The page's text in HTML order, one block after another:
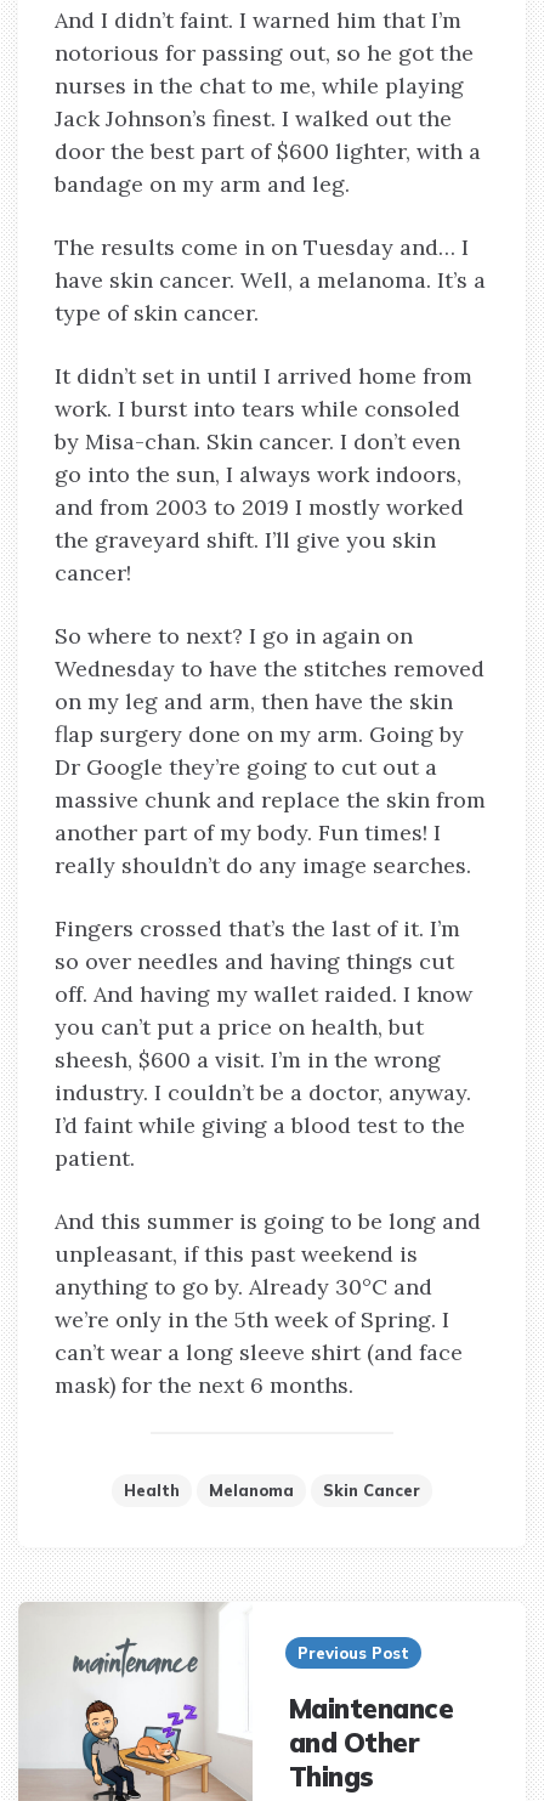
And I didn’t faint. I warned him that I’m
notorious for passing out, so he got the
nurses in the chat to me, while playing
Jack Johnson’s finest. I walked out the
door the best part of $600 lighter, with a
bandage on my arm and leg.
The results come in on Tuesday and… I
have skin cancer. Well, a melanoma. It’s a
type of skin cancer.
It didn’t set in until I arrived home from
work. I burst into tears while consoled
by Misa-chan. Skin cancer. I don’t even
go into the sun, I always work indoors,
and from 2003 to 2019 I mostly worked
the graveyard shift. I’ll give you skin
cancer!
So where to next? I go in again on
Wednesday to have the stitches removed
on my leg and arm, then have the skin
flap surgery done on my arm. Going by
Dr Google they’re going to cut out a
massive chunk and replace the skin from
another part of my body. Fun times! I
really shouldn’t do any image searches.
Fingers crossed that’s the last of it. I’m
so over needles and having things cut
off. And having my wallet raided. I know
you can’t put a price on health, but
sheesh, $600 a visit. I’m in the wrong
industry. I couldn’t be a doctor, anyway.
I’d faint while giving a blood test to the
patient.
And this summer is going to be long and
unpleasant, if this past weekend is
anything to go by. Already 30°C and
we’re only in the 5th week of Spring. I
can’t wear a long sleeve shirt (and face
mask) for the next 6 months.
Health Melanoma Skin Cancer
Post
navigation
Previous Post
Maintenance
and Other
Things